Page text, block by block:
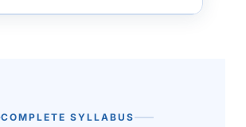
COMPLETE SYLLABUS